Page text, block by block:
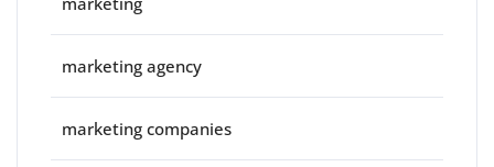
marketing agency
marketing companies